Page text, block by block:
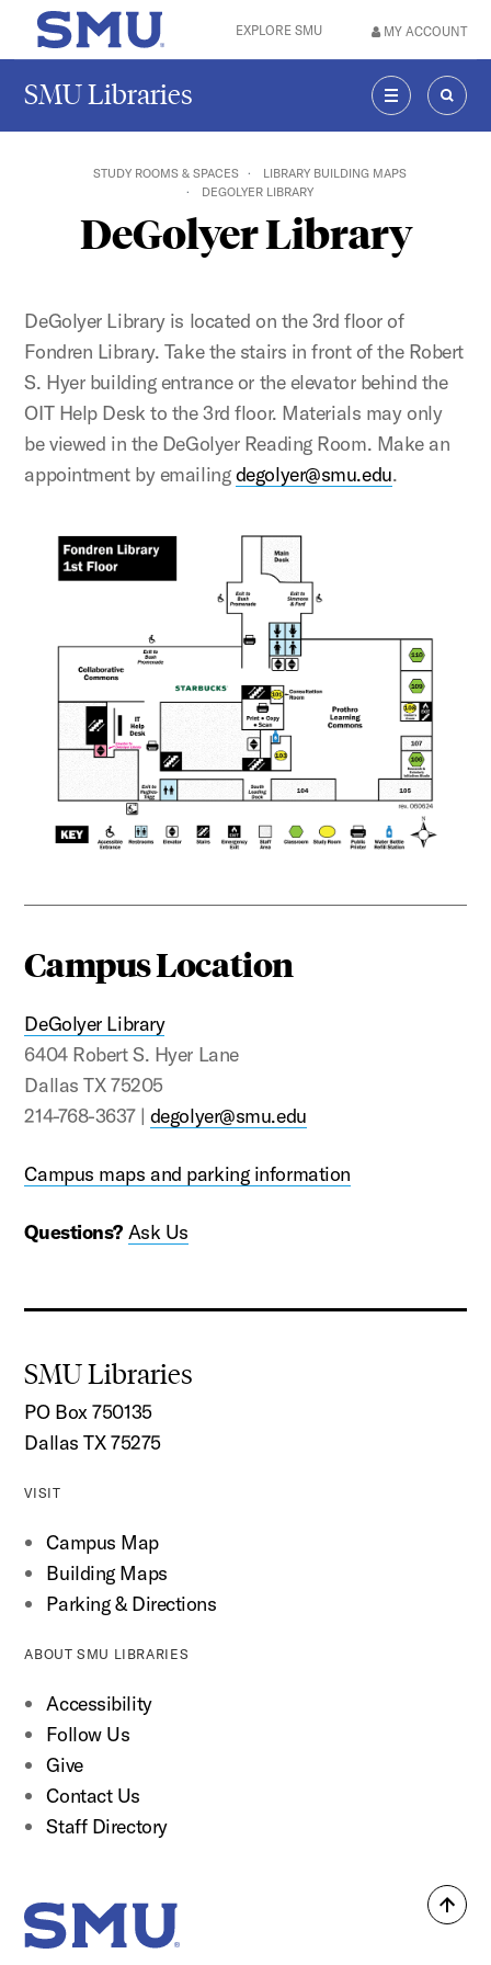
Skip to main content
SMU Home EXPLORE SMU MY ACCOUNT
SMU Libraries
MENU
STUDY ROOMS & SPACES
LIBRARY BUILDING MAPS
DEGOLYER LIBRARY
DeGolyer Library
DeGolyer Library is located on the 3rd floor of
Fondren Library. Take the stairs in front of the Robert
S. Hyer building entrance or the elevator behind the
OIT Help Desk to the 3rd floor. Materials may only
be viewed in the DeGolyer Reading Room. Make an
appointment by emailingdegolyer@smu.edu.
Campus Location
DeGolyer Library
6404 Robert S. Hyer Lane
Dallas TX 75205
214-768-3637 | degolyer@smu.edu
Campus maps and parking information
Questions? Ask Us
Back
SMU Libraries
PO Box 750135
Dallas TX 75275
VISIT
Campus Map
Building Maps
Parking & Directions
ABOUT SMU LIBRARIES
Accessibility
Follow Us
Give
Contact Us
Staff Directory
SMU Home